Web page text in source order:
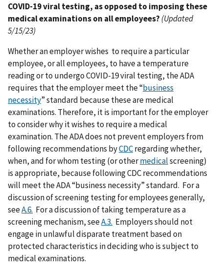
COVID-19 viral testing, as opposed to imposing these
medical examinations on all employees? (Updated
5/15/23)
Whether an employer wishes to require a particular
employee, or all employees, to have a temperature
reading or to undergo COVID-19 viral testing, the ADA
requires that the employer meet the “business
necessity” standard because these are medical
examinations. Therefore, it is important for the employer
to consider why it wishes to require a medical
examination. The ADA does not prevent employers from
following recommendations byCDCregarding whether,
when, and for whom testing (or othermedicalscreening)
is appropriate, because following CDC recommendations
will meet the ADA “business necessity” standard. For a
discussion of screening testing for employees generally,
seeA.6. For a discussion of taking temperature as a
screening mechanism, seeA.3. Employers should not
engage in unlawful disparate treatment based on
protected characteristics in deciding who is subject to
medical examinations.